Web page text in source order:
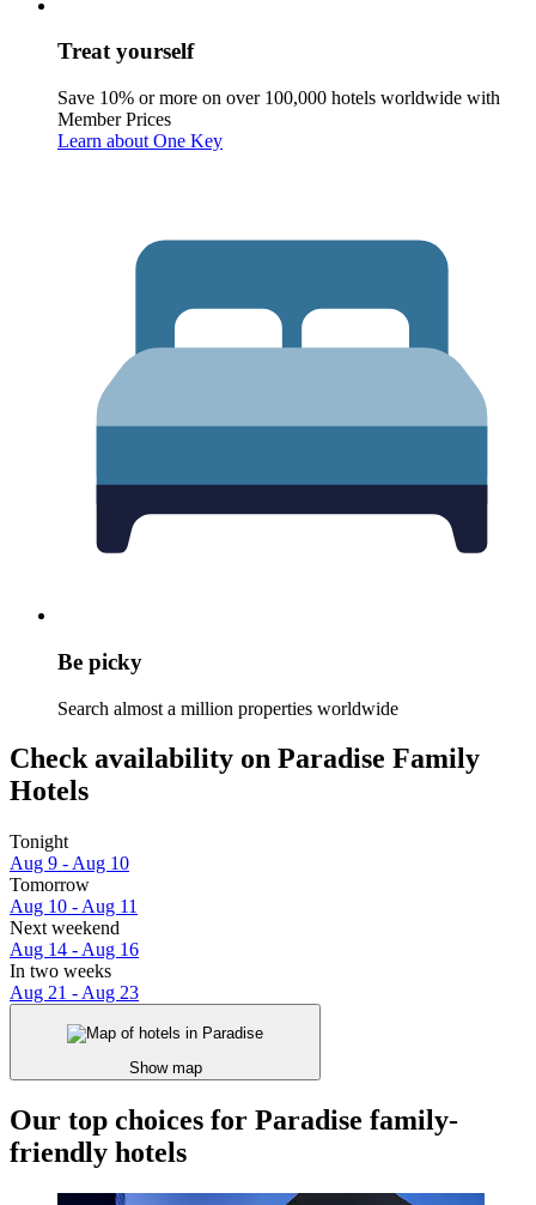
Treat yourself
Save 10% or more on over 100,000 hotels worldwide with
Member Prices
Learn about One Key
Be picky
Search almost a million properties worldwide
Check availability on Paradise Family
Hotels
Tonight
Aug 9 - Aug 10
Tomorrow
Aug 10 - Aug 11
Next weekend
Aug 14 - Aug 16
In two weeks
Aug 21 - Aug 23
Show map
Our top choices for Paradise family-
friendly hotels